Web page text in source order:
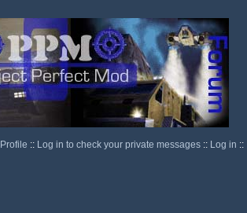
Profile :: Log in to check your private messages :: Log in ::